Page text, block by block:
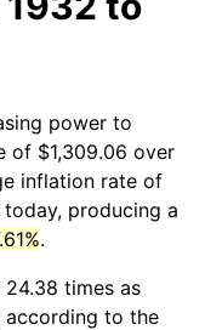
power to
of $1,309.06 over
inflation rate of
producing a
.
times as
according to the